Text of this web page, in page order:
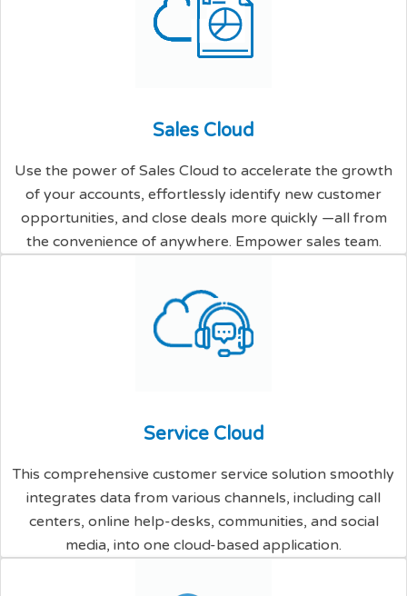
Sales Cloud
Use the power of Sales Cloud to accelerate the growth
of your accounts, effortlessly identify new customer
opportunities, and close deals more quickly —all from
the convenience of anywhere. Empower sales team.
Service Cloud
This comprehensive customer service solution smoothly
integrates data from various channels, including call
centers, online help-desks, communities, and social
media, into one cloud-based application.